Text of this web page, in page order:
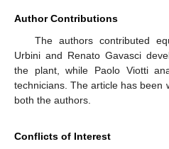
Author Contributions
The authors contributed
Urbini and Renato Gavasci
the plant, while Paolo Viotti
technicians. The article has been
both the authors.
Conflicts of Interest